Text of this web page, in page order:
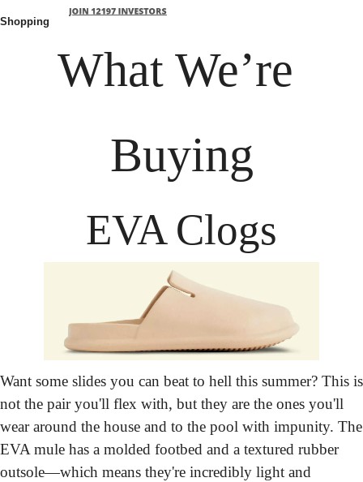
Shopping
What We’re
Buying
EVA Clogs
Want some slides you can beat to hell this summer? This is
not the pair you'll flex with, but they are the ones you'll
wear around the house and to the pool with impunity. The
EVA mule has a molded footbed and a textured rubber
outsole—which means they're incredibly light and